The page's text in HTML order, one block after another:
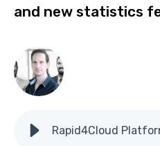
and new statistics